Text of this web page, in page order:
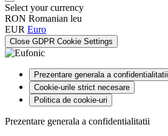
Select your currency
RON Romanian leu
EUR Euro
Close GDPR Cookie Settings
Prezentare generala a confidentialitatii
Cookie-urile strict necesare
Politica de cookie-uri
Prezentare generala a confidentialitatii